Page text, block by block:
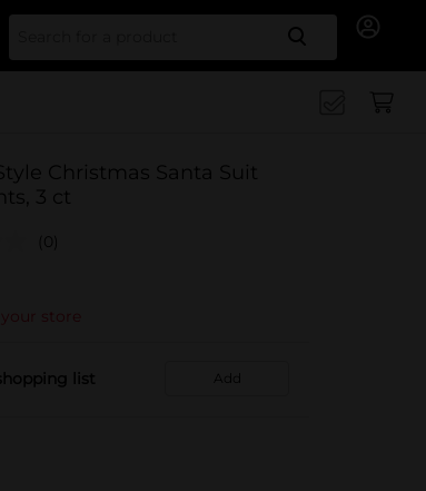
Search
Christmas Santa Suit
3 ct
(0)
store
list Add